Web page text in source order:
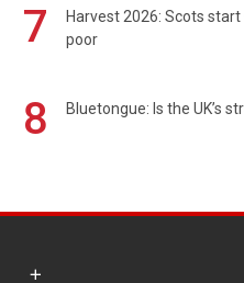
7
Harvest 2026: Scots
poor
8 Bluetongue: Is the UK’s